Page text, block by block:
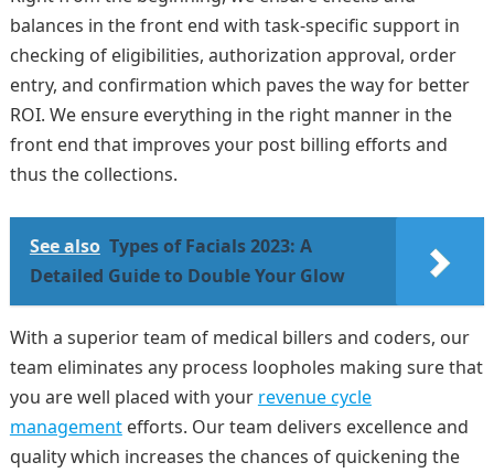
balances in the front end with task-specific support in
checking of eligibilities, authorization approval, order
entry, and confirmation which paves the way for better
ROI. We ensure everything in the right manner in the
front end that improves your post billing efforts and
thus the collections.
See also Types of Facials 2023: A
Detailed Guide to Double Your Glow
With a superior team of medical billers and coders, our
team eliminates any process loopholes making sure that
you are well placed with your revenue cycle
managementefforts. Our team delivers excellence and
quality which increases the chances of quickening the